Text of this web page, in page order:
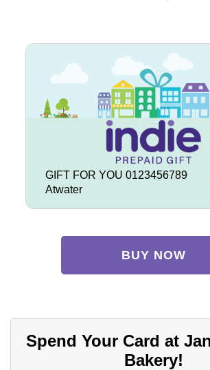
GIFT FOR YOU 0123456789
Atwater
BUY NOW
Spend Your Card at
Bakery!